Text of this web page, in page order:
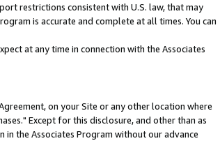
restrictions consistent with U.S. law, that may
is accurate and complete at all times. You can
at any time in connection with the Associates
on your Site or any other location where
Except for this disclosure, and other than as
the Associates Program without our advance